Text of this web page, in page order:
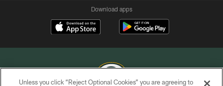
Download apps
Unless you click “Reject Optional Cookies” you are agreeing to